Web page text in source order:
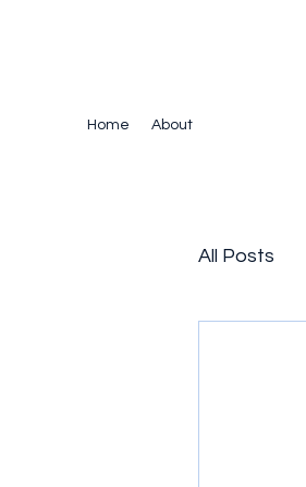
Home About
All Posts